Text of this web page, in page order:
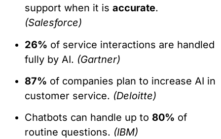
support when it is accurate.
(Salesforce)
26% of service interactions are handled
fully by AI. (Gartner)
87% of companies plan to increase AI in
customer service. (Deloitte)
Chatbots can handle up to 80% of
routine questions. (IBM)